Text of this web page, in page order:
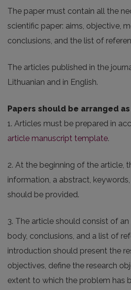
The paper must contain all the
scientific paper: aims, objective,
conclusions, and the list of
The articles published in the
Lithuanian and in English.
Papers should be arranged
1. Articles must be prepared in
article manuscript template.
2. At the beginning of the article,
information, a abstract,
should be provided.
3. The article should consist of
body, conclusions, and a list of
introduction should present the
objectives, define the research
extent to which the problem has